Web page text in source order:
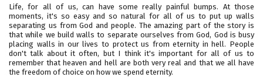
Life, for all of us, can have some really painful bumps. At those
moments, it's so easy and so natural for all of us to put up walls
separating us from God and people. The amazing part of the story is
that while we build walls to separate ourselves from God, God is busy
placing walls in our lives to protect us from eternity in hell. People
don't talk about it often, but I think it's important for all of us to
remember that heaven and hell are both very real and that we all have
the freedom of choice on how we spend eternity.